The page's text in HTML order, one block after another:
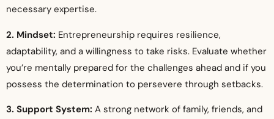
necessary expertise.
2. Mindset: Entrepreneurship requires resilience,
adaptability, and a willingness to take risks. Evaluate whether
you’re mentally prepared for the challenges ahead and if you
possess the determination to persevere through setbacks.
3. Support System: A strong network of family, friends, and